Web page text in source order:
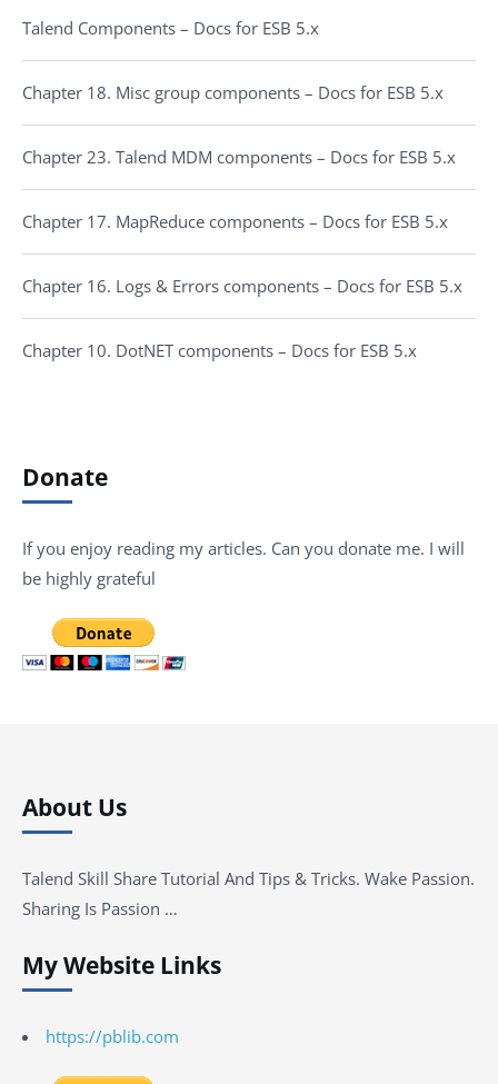
Talend Components – Docs for ESB 5.x
Chapter 18. Misc group components – Docs for ESB 5.x
Chapter 23. Talend MDM components – Docs for ESB 5.x
Chapter 17. MapReduce components – Docs for ESB 5.x
Chapter 16. Logs & Errors components – Docs for ESB 5.x
Chapter 10. DotNET components – Docs for ESB 5.x
Donate
If you enjoy reading my articles. Can you donate me. I will
be highly grateful
About Us
Talend Skill Share Tutorial And Tips & Tricks. Wake Passion.
Sharing Is Passion …
My Website Links
https://pblib.com